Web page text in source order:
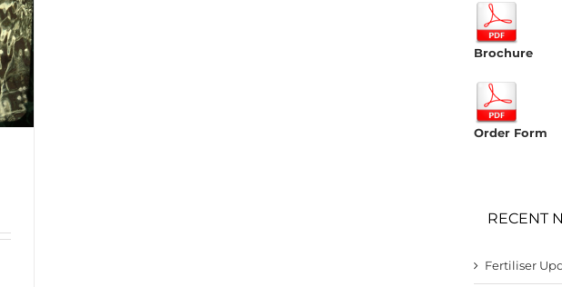
Brochure
Order Form
RECENT
Fertiliser